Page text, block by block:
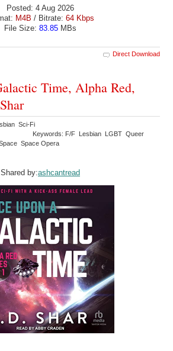
Posted: 4 Aug 2026
M4B / Bitrate: 64 Kbps
File Size: 83.85 MBs
Direct Download
Time, Alpha Red,
Sci-Fi
Keywords: F/F Lesbian LGBT Queer
Space Opera
Shared by:ashcantread